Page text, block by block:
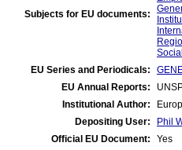
Subjects for EU documents:
EU Series and Periodicals:
EU Annual Reports:
Institutional Author:
Depositing User:
Phil
Official EU Document:
Yes